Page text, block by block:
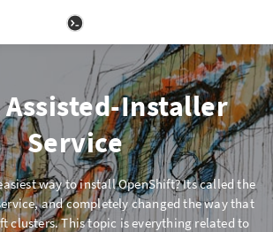
Assisted-Installer
Service
way to install OpenShift? Its called the
and completely changed the way that
clusters. This topic is everything related to